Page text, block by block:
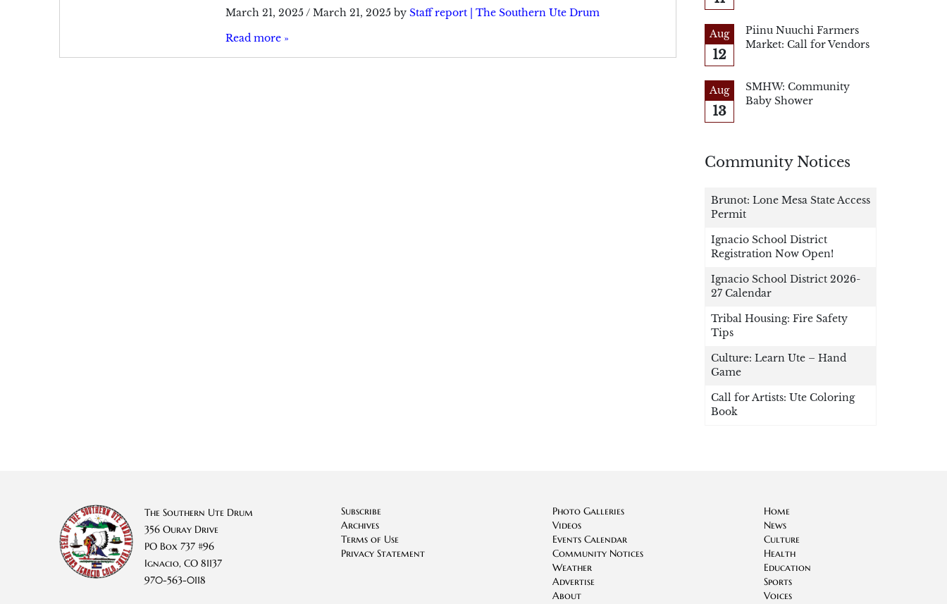
March 21, 2025 / March 21, 2025 by Staff report | The Southern Ute Drum
Read more » Aug
12
Piinu Nuuchi Farmers
Market: Call for Vendors
Aug
13
SMHW: Community
Baby Shower
Community Notices
Brunot: Lone Mesa State Access
Permit
Ignacio School District
Registration Now Open!
Ignacio School District 2026-
27 Calendar
Tribal Housing: Fire Safety
Tips
Culture: Learn Ute – Hand
Game
Call for Artists: Ute Coloring
Book
The Southern Ute Drum
356 Ouray Drive
PO Box 737 #96
Ignacio, CO 81137
970-563-0118
Subscribe
Archives
Terms of Use
Privacy Statement
Photo Galleries
Videos
Events Calendar
Community Notices
Weather
Advertise
About
Home
News
Culture
Health
Education
Sports
Voices